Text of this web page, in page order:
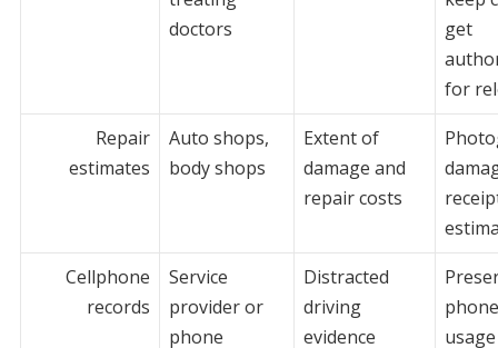
doctors
get
for
Repair
estimates
Auto shops,
body shops
Extent of
damage and
repair costs
Cellphone
records
Service
provider or
phone
Distracted
driving
evidence